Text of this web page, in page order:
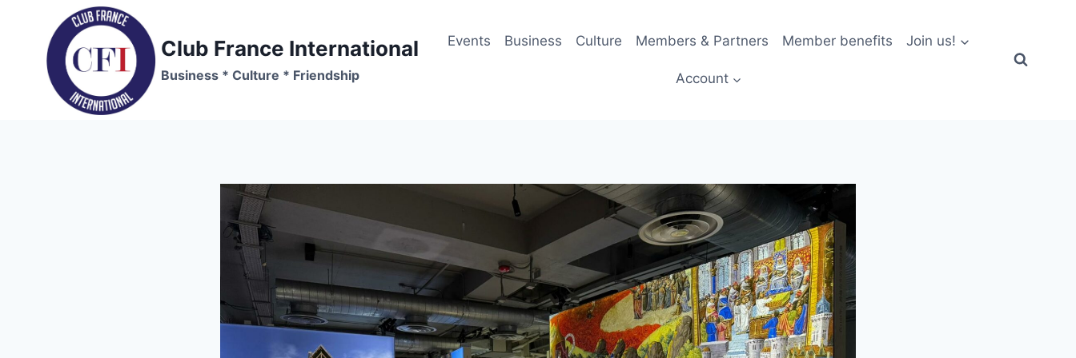
content
Club France International
Business * Culture * Friendship
Events Business Culture Members & Partners Member benefits Join us!
Account